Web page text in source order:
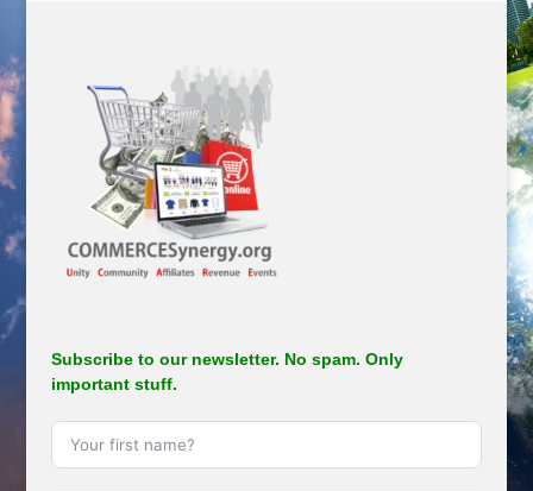
Subscribe to our newsletter. No spam. Only
important stuff.